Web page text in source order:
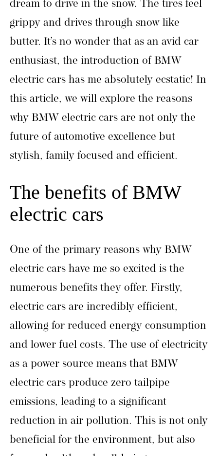
dream to drive in the snow. The tires feel
grippy and drives through snow like
butter. It’s no wonder that as an avid car
enthusiast, the introduction of BMW
electric cars has me absolutely ecstatic! In
this article, we will explore the reasons
why BMW electric cars are not only the
future of automotive excellence but
stylish, family focused and efficient.
The benefits of BMW
electric cars
One of the primary reasons why BMW
electric cars have me so excited is the
numerous benefits they offer. Firstly,
electric cars are incredibly efficient,
allowing for reduced energy consumption
and lower fuel costs. The use of electricity
as a power source means that BMW
electric cars produce zero tailpipe
emissions, leading to a significant
reduction in air pollution. This is not only
beneficial for the environment, but also